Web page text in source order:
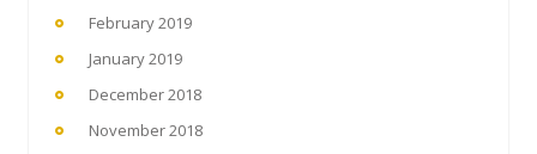
February 2019
January 2019
December 2018
November 2018